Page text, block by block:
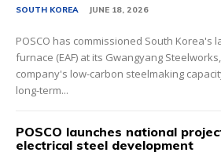
SOUTH KOREA JUNE 18, 2026
POSCO has commissioned South Korea's
furnace (EAF) at its Gwangyang
company's low-carbon steelmaking
long-term...
POSCO launches national
electrical steel development